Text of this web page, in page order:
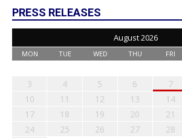
PRESS RELEASES
August 2026
MON TUE WED THU FRI
3
4 5 6 7
10
11 12 13 14
17
18 19 20 21
24
25 26 27 28